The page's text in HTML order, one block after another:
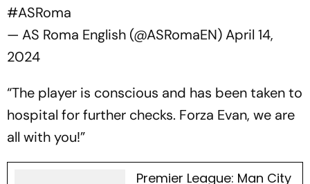
#ASRoma
— AS Roma English (@ASRomaEN)April 14,
2024
“The player is conscious and has been taken to
hospital for further checks. Forza Evan, we are
all with you!”
Premier League: Man City